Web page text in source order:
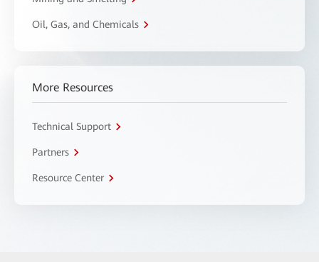
Oil, Gas, and Chemicals
More Resources
Technical Support
Partners
Resource Center